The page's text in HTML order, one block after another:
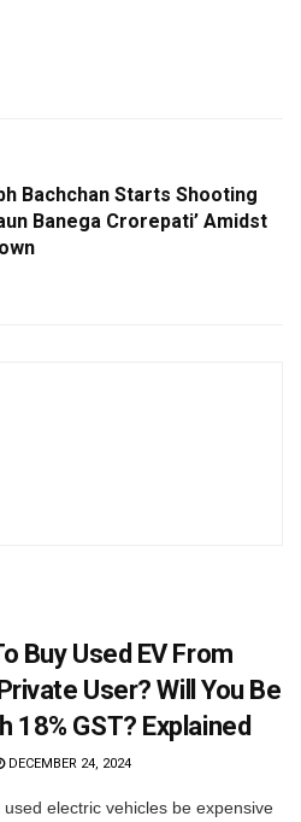
Bachchan Starts Shooting
Banega Crorepati’ Amidst
Buy Used EV From
User? Will You Be
18% GST? Explained
DECEMBER 24, 2024
used electric vehicles be expensive